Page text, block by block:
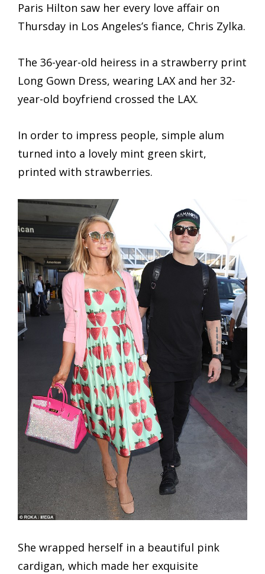
Paris Hilton saw her every love affair on
Thursday in Los Angeles’s fiance, Chris Zylka.
The 36-year-old heiress in a strawberry print
Long Gown Dress, wearing LAX and her 32-
year-old boyfriend crossed the LAX.
In order to impress people, simple alum
turned into a lovely mint green skirt,
printed with strawberries.
She wrapped herself in a beautiful pink
cardigan, which made her exquisite